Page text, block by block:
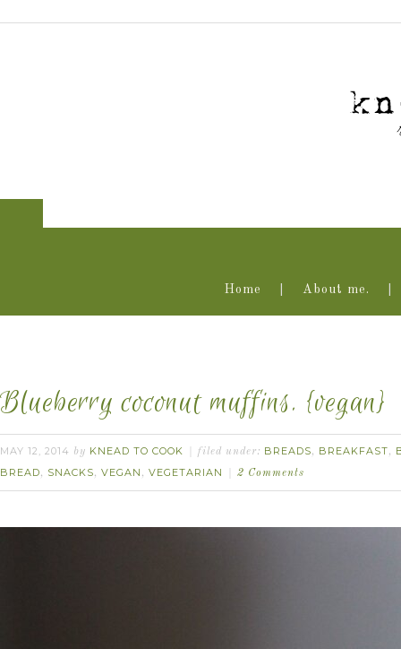
Home About me.
Blueberry coconut muffins. {vegan}
MAY 12, 2014 by KNEAD TO COOK filed under: BREADS, BREAKFAST,
BREAD, SNACKS, VEGAN , VEGETARIAN 2 Comments